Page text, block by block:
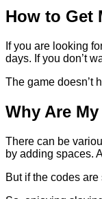
How to Get
If you are looking
days. If you don’t
The game doesn’t
Why Are
There can be
by adding spaces.
But if the codes